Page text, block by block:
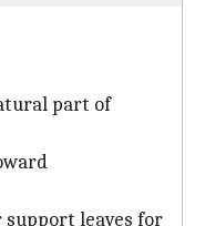
part of
leaves for